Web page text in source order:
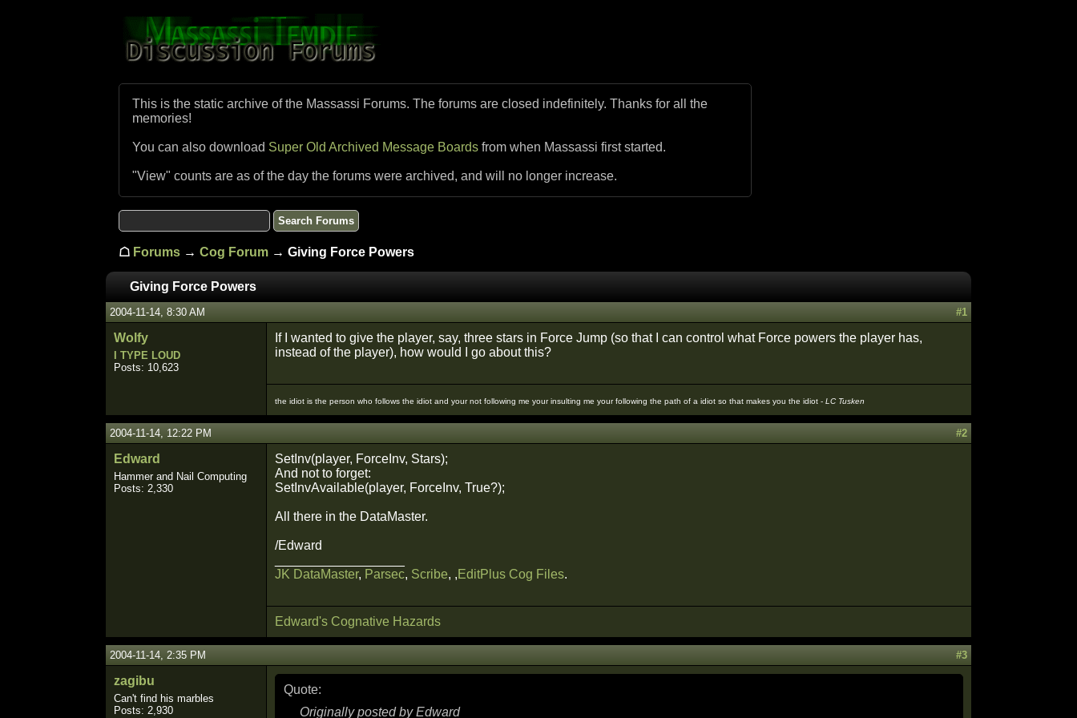
This is the static archive of the Massassi Forums. The forums are closed indefinitely. Thanks for all the
memories!
You can also download Super Old Archived Message Boards from when Massassi first started.
"View" counts are as of the day the forums were archived, and will no longer increase.
☖ Forums → Cog Forum → Giving Force Powers
Giving Force Powers
2004-11-14, 8:30 AM #1
Wolfy
I TYPE LOUD
Posts: 10,623
If I wanted to give the player, say, three stars in Force Jump (so that I can control what Force powers the player has,
instead of the player), how would I go about this?
the idiot is the person who follows the idiot and your not following me your insulting me your following the path of a idiot so that makes you the idiot - LC Tusken
2004-11-14, 12:22 PM #2
Edward
Hammer and Nail Computing
Posts: 2,330
SetInv(player, ForceInv, Stars);
And not to forget:
SetInvAvailable(player, ForceInv, True?);
All there in the DataMaster.
/Edward
JK DataMaster, Parsec, Scribe, ,EditPlus Cog Files.
Edward's Cognative Hazards
2004-11-14, 2:35 PM #3
zagibu
Can't find his marbles
Posts: 2,930
Quote:
Originally posted by Edward